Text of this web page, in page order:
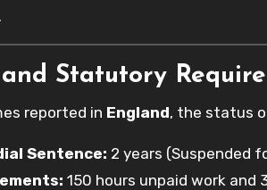
Statutory
reported in England, the status
Sentence: 2 years (Suspended
150 hours unpaid work